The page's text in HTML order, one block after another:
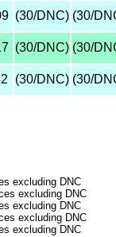
(30/DNC) (30/
(30/DNC) (30/
(30/DNC) (30/
excluding DNC
excluding DNC
excluding DNC
excluding DNC
excluding DNC